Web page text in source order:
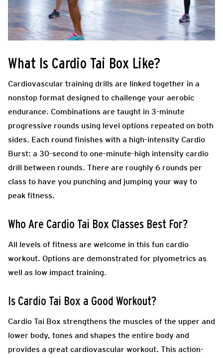
What Is Cardio Tai Box Like?
Cardiovascular training drills are linked together in a
nonstop format designed to challenge your aerobic
endurance. Combinations are taught in 3-minute
progressive rounds using level options repeated on both
sides. Each round finishes with a high-intensity Cardio
Burst: a 30-second to one-minute-high intensity cardio
drill between rounds. There are roughly 6 rounds per
class to have you punching and jumping your way to
peak fitness.
Who Are Cardio Tai Box Classes Best For?
All levels of fitness are welcome in this fun cardio
workout. Options are demonstrated for plyometrics as
well as low impact training.
Is Cardio Tai Box a Good Workout?
Cardio Tai Box strengthens the muscles of the upper and
lower body, tones and shapes the entire body and
provides a great cardiovascular workout. This action-